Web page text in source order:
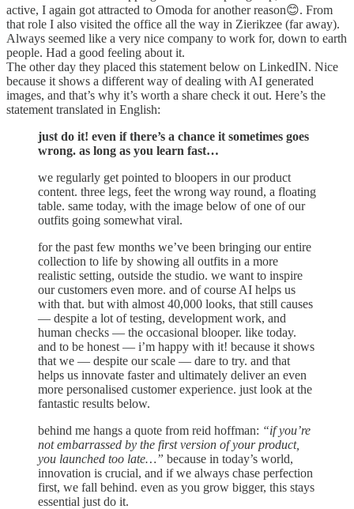
active, I again got attracted to Omoda for another reason😊. From
that role I also visited the office all the way in Zierikzee (far away).
Always seemed like a very nice company to work for, down to earth
people. Had a good feeling about it.
The other day they placed this statement below on LinkedIN. Nice
because it shows a different way of dealing with AI generated
images, and that’s why it’s worth a share check it out. Here’s the
statement translated in English:
just do it! even if there’s a chance it sometimes goes
wrong. as long as you learn fast…
we regularly get pointed to bloopers in our product
content. three legs, feet the wrong way round, a floating
table. same today, with the image below of one of our
outfits going somewhat viral.
for the past few months we’ve been bringing our entire
collection to life by showing all outfits in a more
realistic setting, outside the studio. we want to inspire
our customers even more. and of course AI helps us
with that. but with almost 40,000 looks, that still causes
— despite a lot of testing, development work, and
human checks — the occasional blooper. like today.
and to be honest — i’m happy with it! because it shows
that we — despite our scale — dare to try. and that
helps us innovate faster and ultimately deliver an even
more personalised customer experience. just look at the
fantastic results below.
behind me hangs a quote from reid hoffman: “if you’re
not embarrassed by the first version of your product,
you launched too late…” because in today’s world,
innovation is crucial, and if we always chase perfection
first, we fall behind. even as you grow bigger, this stays
essential just do it.